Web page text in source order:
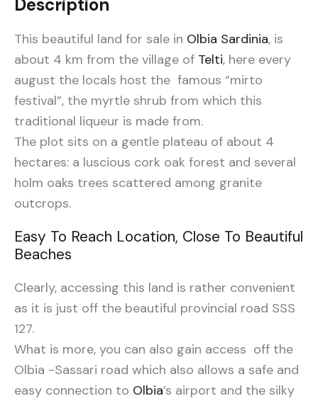
Description
This beautiful land for sale in Olbia Sardinia, is
about 4 km from the village of Telti, here every
august the locals host the famous “mirto
festival”, the myrtle shrub from which this
traditional liqueur is made from.
The plot sits on a gentle plateau of about 4
hectares: a luscious cork oak forest and several
holm oaks trees scattered among granite
outcrops.
Easy To Reach Location, Close To Beautiful
Beaches
Clearly, accessing this land is rather convenient
as it is just off the beautiful provincial road SSS
127.
What is more, you can also gain access off the
Olbia -Sassari road which also allows a safe and
easy connection to Olbia’s airport and the silky